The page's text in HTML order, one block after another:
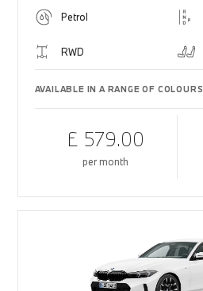
Petrol
RWD
AVAILABLE IN A RANGE OF COLOURS
£ 579.00
per month